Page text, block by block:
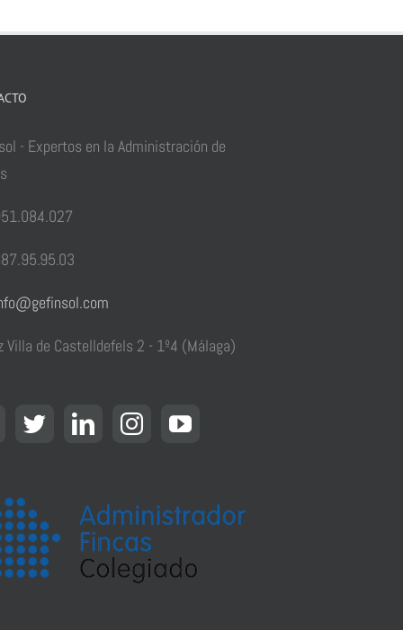
- Expertos en la Administración de
Villa de Castelldefels 2 - 1º4 (Málaga)